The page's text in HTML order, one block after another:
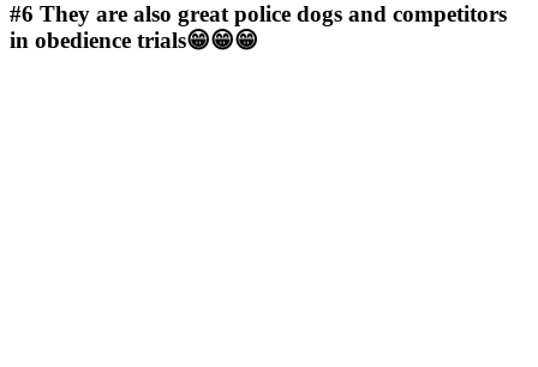
#6 They are also great police dogs and competitors
in obedience trials😁😁😁